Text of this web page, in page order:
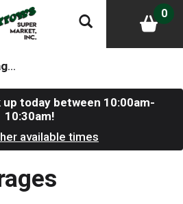
0
Malt Beverages
today between 10:00am-
10:30am!
available times